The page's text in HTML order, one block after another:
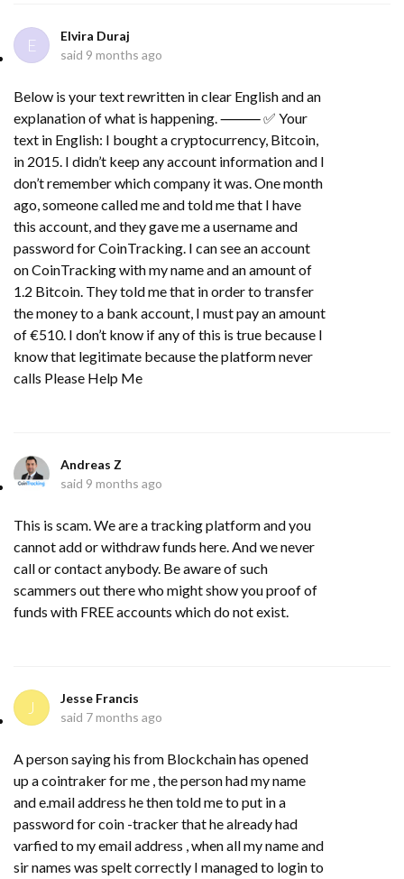
E
Elvira Duraj
said 9 months ago
Below is your text rewritten in clear English and an
explanation of what is happening. ⸻ ✅ Your
text in English: I bought a cryptocurrency, Bitcoin,
in 2015. I didn’t keep any account information and I
don’t remember which company it was. One month
ago, someone called me and told me that I have
this account, and they gave me a username and
password for CoinTracking. I can see an account
on CoinTracking with my name and an amount of
1.2 Bitcoin. They told me that in order to transfer
the money to a bank account, I must pay an amount
of €510. I don’t know if any of this is true because I
know that legitimate because the platform never
calls Please Help Me
Andreas Z
said 9 months ago
This is scam. We are a tracking platform and you
cannot add or withdraw funds here. And we never
call or contact anybody. Be aware of such
scammers out there who might show you proof of
funds with FREE accounts which do not exist.
J
Jesse Francis
said 7 months ago
A person saying his from Blockchain has opened
up a cointraker for me , the person had my name
and e.mail address he then told me to put in a
password for coin -tracker that he already had
varfied to my email address , when all my name and
sir names was spelt correctly I managed to login to